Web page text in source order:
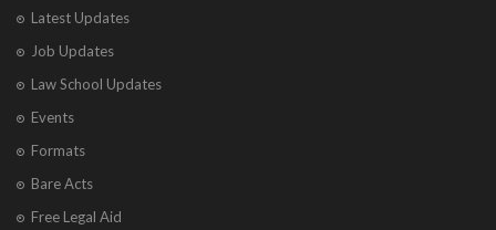
Latest Updates
Job Updates
Law School Updates
Events
Formats
Bare Acts
Free Legal Aid